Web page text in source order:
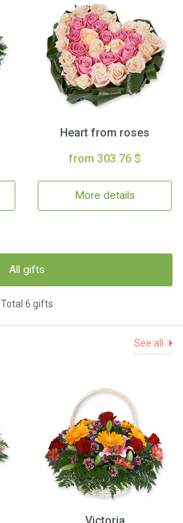
Heart from roses
from 303.76 $
More details
All gifts
Total 6 gifts
See all